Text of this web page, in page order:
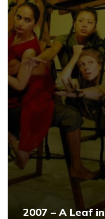
2007 – A Leaf